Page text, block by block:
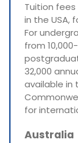
Tuition
in the USA,
For
from
32,000
available in
for
Australia